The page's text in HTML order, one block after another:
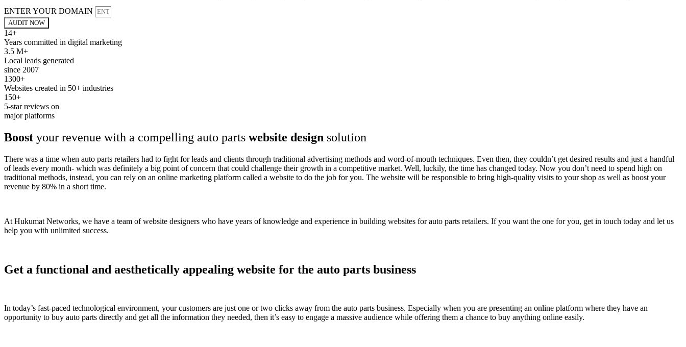
ENTER YOUR DOMAIN
AUDIT NOW
14+
Years committed in digital marketing
3.5 M+
Local leads generated
since 2007
1300+
Websites created in 50+ industries
150+
5-star reviews on
major platforms
Boost your revenue with a compelling auto parts website design solution
There was a time when auto parts retailers had to fight for leads and clients through traditional advertising methods and word-of-mouth techniques. Even then, they couldn’t get desired results and just a handful
of leads every month- which was definitely a big point of concern that could challenge their growth in a competitive market. Well, luckily, the time has changed today. Now you don’t need to spend high on
traditional methods, instead, you can rely on an online marketing platform called a website to do the job for you. The website will be responsible to bring high-quality visits to your shop as well as boost your
revenue by 80% in a short time.
At Hukumat Networks, we have a team of website designers who have years of knowledge and experience in building websites for auto parts retailers. If you want the one for you, get in touch today and let us
help you with unlimited success.
Get a functional and aesthetically appealing website for the auto parts business
In today’s fast-paced technological environment, your customers are just one or two clicks away from the auto parts business. Especially when you are presenting an online platform where they have an
opportunity to buy auto parts directly and get all the information they needed, then it’s easy to engage a massive audience while offering them a chance to buy anything online easily.